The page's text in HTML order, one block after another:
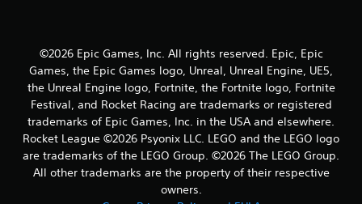
n
g
s
©2026 Epic Games, Inc. All rights reserved. Epic, Epic
Games, the Epic Games logo, Unreal, Unreal Engine, UE5,
the Unreal Engine logo, Fortnite, the Fortnite logo, Fortnite
Festival, and Rocket Racing are trademarks or registered
trademarks of Epic Games, Inc. in the USA and elsewhere.
Rocket League ©2026 Psyonix LLC. LEGO and the LEGO logo
are trademarks of the LEGO Group. ©2026 The LEGO Group.
All other trademarks are the property of their respective
owners.